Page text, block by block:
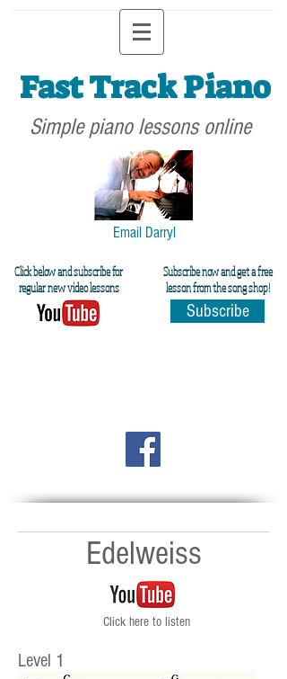
Fast Track Piano
Simple piano lessons online
Email Darryl
Click below and subscribe for
regular new video lessons
Subscribe now and get a free
lesson from the song shop!
Subscribe
Edelweiss
Click here to listen
Level 1